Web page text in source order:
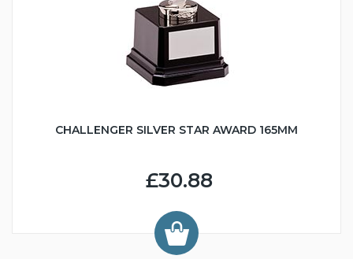
CHALLENGER SILVER STAR AWARD 165MM
£30.88